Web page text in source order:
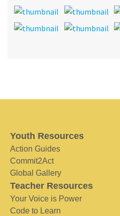
Youth Resources
Action Guides
Commit2Act
Global Gallery
Teacher Resources
Your Voice is Power
Code to Learn